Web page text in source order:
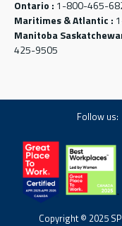
Ontario : 1-800-465-
Maritimes & Atlantic :
Manitoba
425-9505
Follow us:
Copyright © 2025